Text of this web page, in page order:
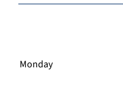
Monday